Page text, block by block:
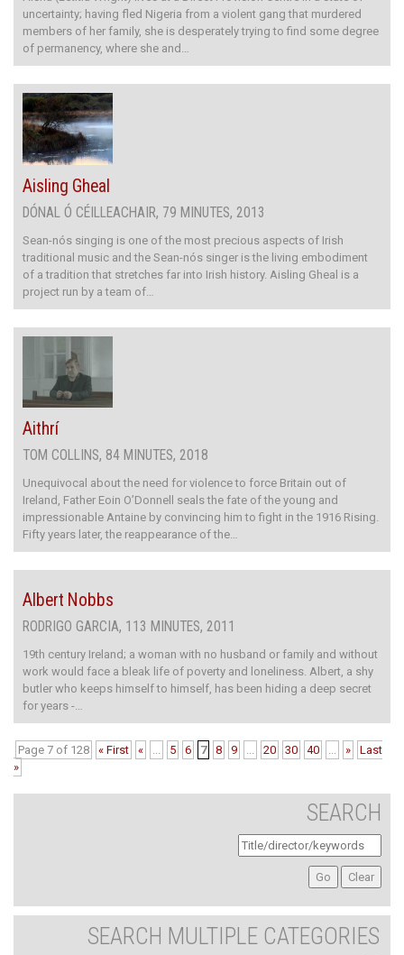
uncertainty; having fled Nigeria from a violent gang that murdered
members of her family, she is desperately trying to find some degree
of permanency, where she and…
Aisling Gheal
DÓNAL Ó CÉILLEACHAIR, 79 MINUTES, 2013
Sean-nós singing is one of the most precious aspects of Irish
traditional music and the Sean-nós singer is the living embodiment
of a tradition that stretches far into Irish history. Aisling Gheal is a
project run by a team of…
Aithrí
TOM COLLINS, 84 MINUTES, 2018
Unequivocal about the need for violence to force Britain out of
Ireland, Father Eoin O’Donnell seals the fate of the young and
impressionable Antaine by convincing him to fight in the 1916 Rising.
Fifty years later, the reappearance of the…
Albert Nobbs
RODRIGO GARCIA, 113 MINUTES, 2011
19th century Ireland; a woman with no husband or family and without
work would face a bleak life of poverty and loneliness. Albert, a shy
butler who keeps himself to himself, has been hiding a deep secret
for years -…
Page 7 of 128 « First « ... 5 6 7 8 9 ... 20 30 40 ... »
Last
»
SEARCH
SEARCH MULTIPLE CATEGORIES